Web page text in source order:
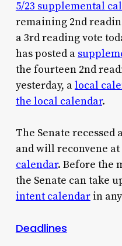
5/23 supplemental
remaining 2nd
a 3rd reading vote
has posted a
the fourteen 2nd
yesterday, alocal
the local calendar.
The Senate recessed
and will reconvene
calendar. Before the
the Senate can take
intent calendarin
Deadlines